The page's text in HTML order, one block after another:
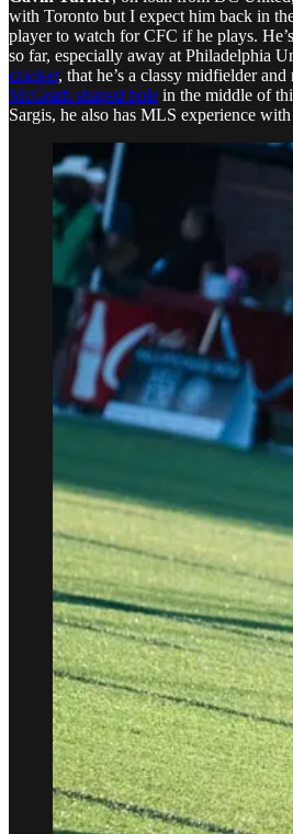
with Toronto but I expect him back in
player to watch for CFC if he plays.
so far, especially away at Philadelphia
cracker, that he’s a classy midfielder
McGrath shaped hole in the middle of
Sargis, he also has MLS experience